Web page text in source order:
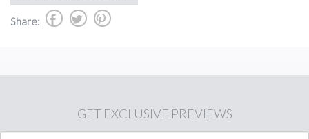
Share: b a d
GET EXCLUSIVE PREVIEWS